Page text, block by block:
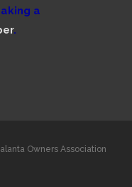
a
.
Owners Association